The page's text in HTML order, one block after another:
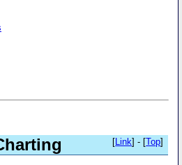
[ Link] - [Top]